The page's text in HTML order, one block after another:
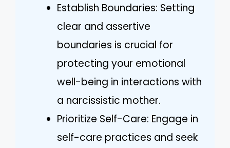
Establish Boundaries: Setting
clear and assertive
boundaries is crucial for
protecting your emotional
well-being in interactions with
a narcissistic mother.
Prioritize Self-Care: Engage in
self-care practices and seek